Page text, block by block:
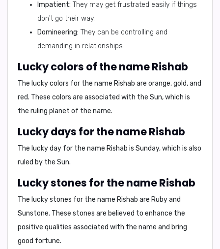
Impatient: They may get frustrated easily if things
don't go their way.
Domineering: They can be controlling and
demanding in relationships.
Lucky colors of the name Rishab
The lucky colors for the name Rishab are orange, gold, and
red. These colors are associated with the Sun, which is
the ruling planet of the name.
Lucky days for the name Rishab
The lucky day for the name Rishab is Sunday, which is also
ruled by the Sun.
Lucky stones for the name Rishab
The lucky stones for the name Rishab are Rubyand
Sunstone. These stones are believed to enhance the
positive qualities associated with the name and bring
good fortune.